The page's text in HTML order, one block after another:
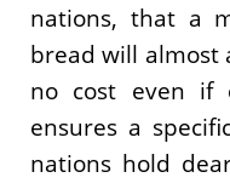
nations, that a
bread will almost
no cost even if
ensures a
nations hold